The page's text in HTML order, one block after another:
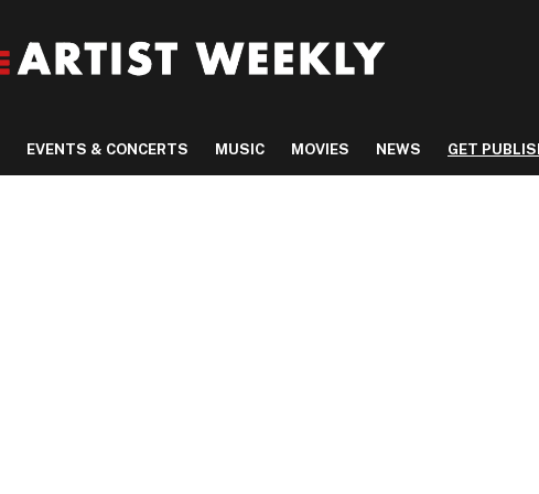
EVENTS & CONCERTS MUSIC MOVIES NEWS GET